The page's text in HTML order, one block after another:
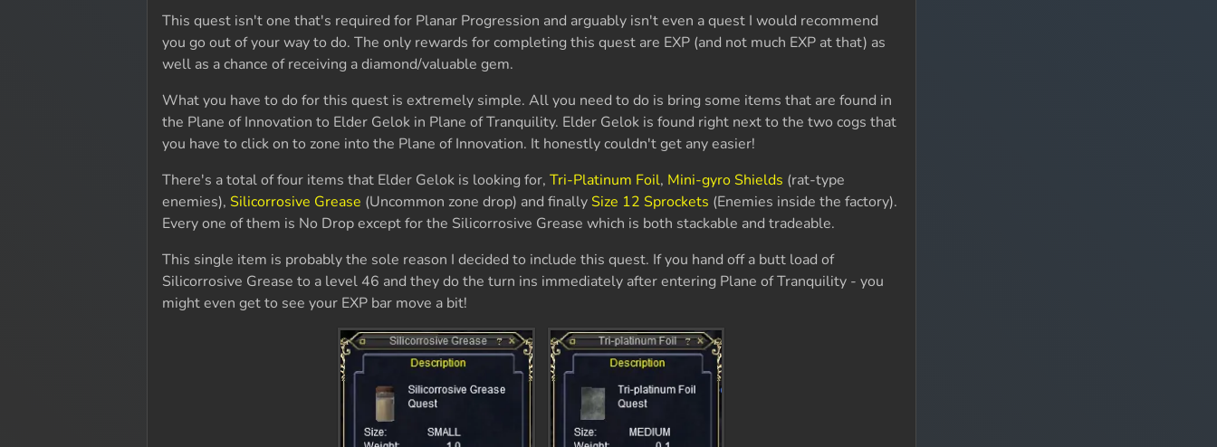
This quest isn't one that's required for Planar Progression and arguably isn't even a quest I would recommend
you go out of your way to do. The only rewards for completing this quest are EXP (and not much EXP at that) as
well as a chance of receiving a diamond/valuable gem.
What you have to do for this quest is extremely simple. All you need to do is bring some items that are found in
the Plane of Innovation to Elder Gelok in Plane of Tranquility. Elder Gelok is found right next to the two cogs that
you have to click on to zone into the Plane of Innovation. It honestly couldn't get any easier!
There's a total of four items that Elder Gelok is looking for,Tri-Platinum Foil, Mini-gyro Shields (rat-type
enemies), Silicorrosive Grease (Uncommon zone drop) and finally Size 12 Sprockets (Enemies inside the factory).
Every one of them is No Drop except for the Silicorrosive Grease which is both stackable and tradeable.
This single item is probably the sole reason I decided to include this quest. If you hand off a butt load of
Silicorrosive Grease to a level 46 and they do the turn ins immediately after entering Plane of Tranquility - you
might even get to see your EXP bar move a bit!